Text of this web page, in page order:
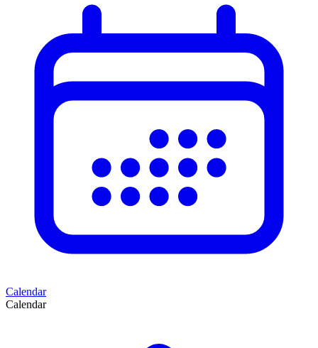
Calendar
Calendar